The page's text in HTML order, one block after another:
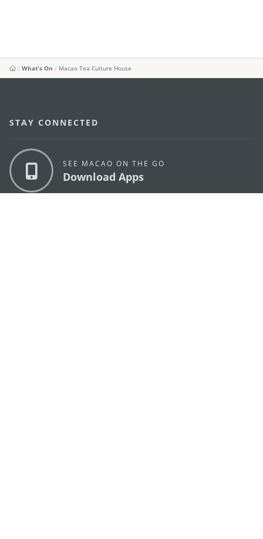
What's On Macao Tea Culture House
STAY CONNECTED
SEE MACAO ON THE GO
Download Apps